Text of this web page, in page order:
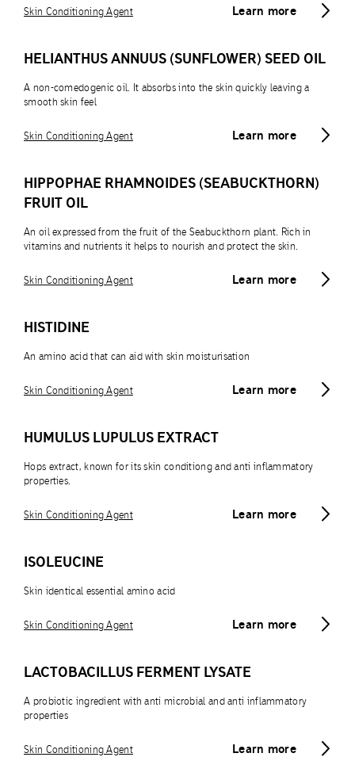
Learn more
Skin Conditioning Agent
HELIANTHUS ANNUUS (SUNFLOWER) SEED OIL
A non-comedogenic oil. It absorbs into the skin quickly leaving a
smooth skin feel
Learn more
Skin Conditioning Agent
HIPPOPHAE RHAMNOIDES (SEABUCKTHORN)
FRUIT OIL
An oil expressed from the fruit of the Seabuckthorn plant. Rich in
vitamins and nutrients it helps to nourish and protect the skin.
Learn more
Skin Conditioning Agent
HISTIDINE
An amino acid that can aid with skin moisturisation
Learn more
Skin Conditioning Agent
HUMULUS LUPULUS EXTRACT
Hops extract, known for its skin conditiong and anti inflammatory
properties.
Learn more
Skin Conditioning Agent
ISOLEUCINE
Skin identical essential amino acid
Learn more
Skin Conditioning Agent
LACTOBACILLUS FERMENT LYSATE
A probiotic ingredient with anti microbial and anti inflammatory
properties
Learn more
Skin Conditioning Agent